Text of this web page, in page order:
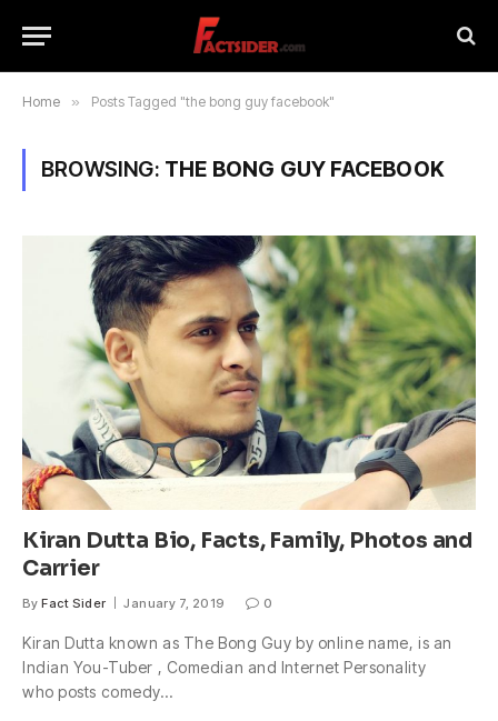
Home » Posts Tagged "the bong guy facebook"
BROWSING: THE BONG GUY FACEBOOK
Kiran Dutta Bio, Facts, Family, Photos and
Carrier
By Fact Sider January 7, 2019 0
Kiran Dutta known as The Bong Guy by online name, is an
Indian You-Tuber , Comedian and Internet Personality
who posts comedy…